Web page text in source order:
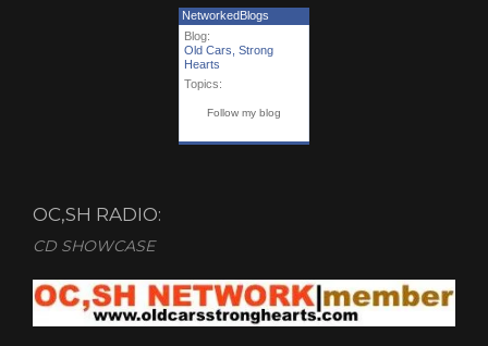
NetworkedBlogs
Blog:
Old Cars, Strong
Hearts
Topics:
Follow my blog
OC,SH RADIO:
CD SHOWCASE